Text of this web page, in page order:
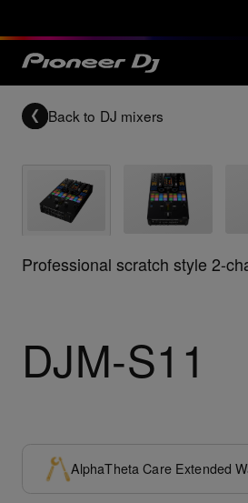
Back to DJ mixers
Professional scratch style 2-
DJM-S11
AlphaTheta Care Extended